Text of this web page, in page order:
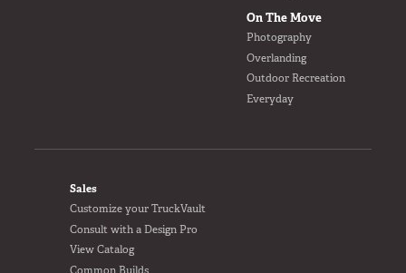
USER
On The Move
Photography
Overlanding
Outdoor Recreation
Everyday
FOOTER
Sales
Customize your TruckVault
Consult with a Design Pro
View Catalog